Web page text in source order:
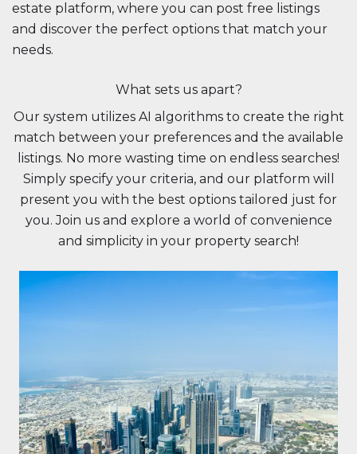
estate platform, where you can post free listings
and discover the perfect options that match your
needs.
What sets us apart?
Our system utilizes AI algorithms to create the right
match between your preferences and the available
listings. No more wasting time on endless searches!
Simply specify your criteria, and our platform will
present you with the best options tailored just for
you. Join us and explore a world of convenience
and simplicity in your property search!